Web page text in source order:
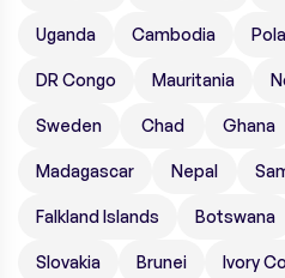
Uganda Cambodia
DR Congo Mauritania
Sweden Chad Ghana
Madagascar Nepal
Falkland Islands Botswana
Slovakia Brunei Ivory